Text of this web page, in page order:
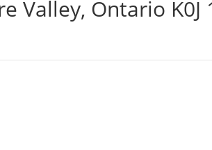
Valley, Ontario K0J